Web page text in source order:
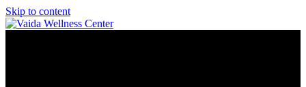
Skip to content